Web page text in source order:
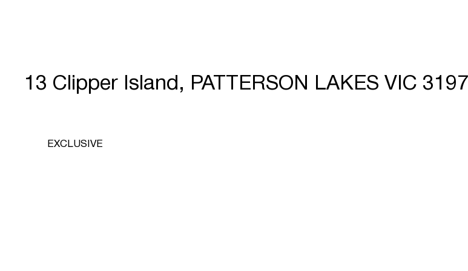
13 Clipper Island, PATTERSON LAKES VIC 3197
EXCLUSIVE